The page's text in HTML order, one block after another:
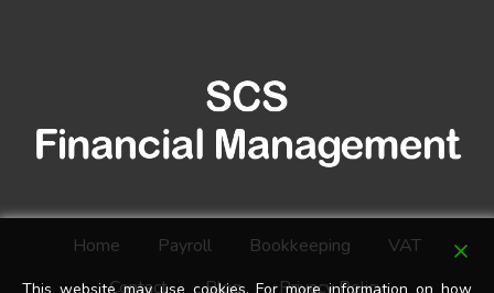
Home Payroll Bookkeeping
VAT
Contact
Blog Privacy Policy